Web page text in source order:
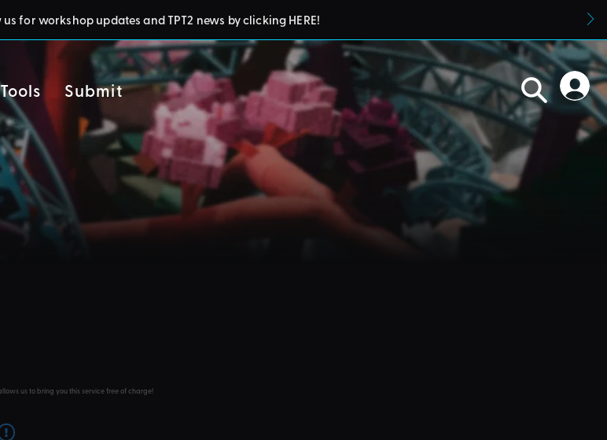
for workshop updates and TPT2 news by clicking HERE!
Tools Submit
us to bring you this service free of charge!